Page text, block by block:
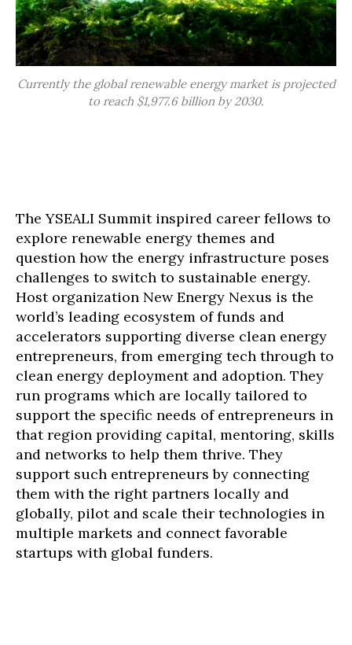
Currently the global renewable energy market is projected
to reach $1,977.6 billion by 2030.
The YSEALI Summit inspired career fellows to
explore renewable energy themes and
question how the energy infrastructure poses
challenges to switch to sustainable energy.
Host organization New Energy Nexus is the
world’s leading ecosystem of funds and
accelerators supporting diverse clean energy
entrepreneurs, from emerging tech through to
clean energy deployment and adoption. They
run programs which are locally tailored to
support the specific needs of entrepreneurs in
that region providing capital, mentoring, skills
and networks to help them thrive. They
support such entrepreneurs by connecting
them with the right partners locally and
globally, pilot and scale their technologies in
multiple markets and connect favorable
startups with global funders.